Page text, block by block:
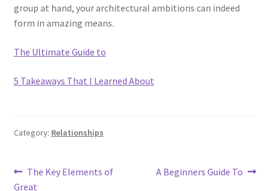
group at hand, your architectural ambitions can indeed
form in amazing means.
The Ultimate Guide to
5 Takeaways That I Learned About
Category: Relationships
Post
Previous
post:
The Key Elements of
Great
Next
A Beginners Guide To